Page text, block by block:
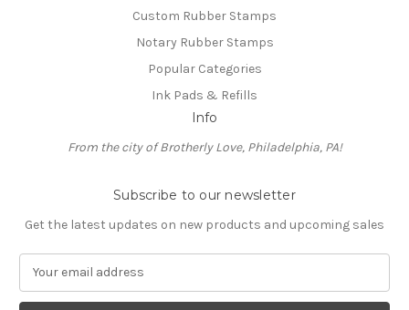
Custom Rubber Stamps
Notary Rubber Stamps
Popular Categories
Ink Pads & Refills
Info
From the city of Brotherly Love, Philadelphia, PA!
Subscribe to our newsletter
Get the latest updates on new products and upcoming sales
a